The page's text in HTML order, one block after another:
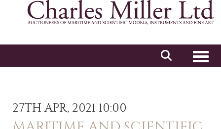
27TH APR, 2021 10:00